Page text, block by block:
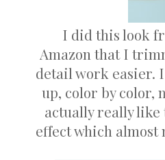
I did this look
Amazon that I
detail work easier.
up, color by color,
actually really
effect which